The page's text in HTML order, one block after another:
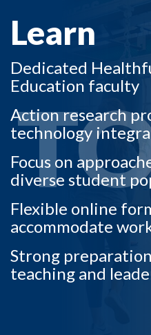
Learn
Dedicated
Education faculty
Action research
technology
Focus on
diverse student
Flexible online
accommodate
Strong
teaching and